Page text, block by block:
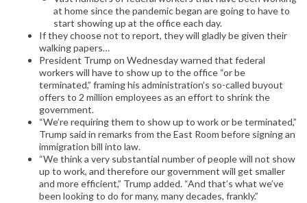
at home since the pandemic began are going to have to
start showing up at the office each day.
If they choose not to report, they will gladly be given their
walking papers…
President Trump on Wednesday warned that federal
workers will have to show up to the office “or be
terminated,” framing his administration’s so-called buyout
offers to 2 million employees as an effort to shrink the
government.
“We’re requiring them to show up to work or be terminated,”
Trump said in remarks from the East Room before signing an
immigration bill into law.
“We think a very substantial number of people will not show
up to work, and therefore our government will get smaller
and more efficient,” Trump added. “And that’s what we’ve
been looking to do for many, many decades, frankly.”